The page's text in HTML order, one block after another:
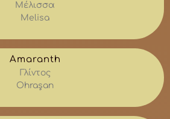
Μέλισσα
Melisa
Amaranth
Γλίντος
Ohraşan